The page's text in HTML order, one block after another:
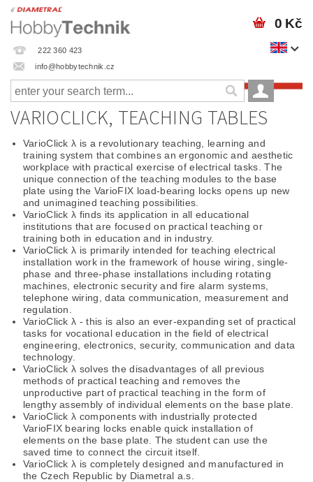
222 360 423
info@hobbytechnik.cz
0 Kč
VARIOCLICK, TEACHING TABLES
VarioClick λ is a revolutionary teaching, learning and
training system that combines an ergonomic and aesthetic
workplace with practical exercise of electrical tasks. The
unique connection of the teaching modules to the base
plate using the VarioFIX load-bearing locks opens up new
and unimagined teaching possibilities.
VarioClick λ finds its application in all educational
institutions that are focused on practical teaching or
training both in education and in industry.
VarioClick λ is primarily intended for teaching electrical
installation work in the framework of house wiring, single-
phase and three-phase installations including rotating
machines, electronic security and fire alarm systems,
telephone wiring, data communication, measurement and
regulation.
VarioClick λ - this is also an ever-expanding set of practical
tasks for vocational education in the field of electrical
engineering, electronics, security, communication and data
technology.
VarioClick λ solves the disadvantages of all previous
methods of practical teaching and removes the
unproductive part of practical teaching in the form of
lengthy assembly of individual elements on the base plate.
VarioClick λ components with industrially protected
VarioFIX bearing locks enable quick installation of
elements on the base plate. The student can use the
saved time to connect the circuit itself.
VarioClick λ is completely designed and manufactured in
the Czech Republic by Diametral a.s.